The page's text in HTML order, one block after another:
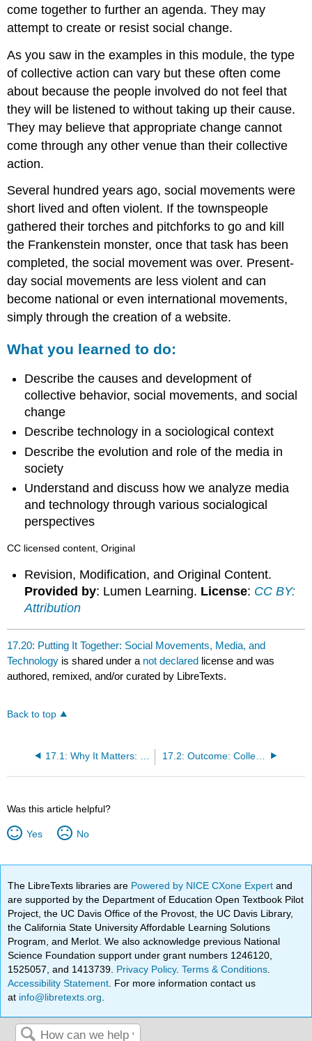
come together to further an agenda. They may
attempt to create or resist social change.
As you saw in the examples in this module, the type
of collective action can vary but these often come
about because the people involved do not feel that
they will be listened to without taking up their cause.
They may believe that appropriate change cannot
come through any other venue than their collective
action.
Several hundred years ago, social movements were
short lived and often violent. If the townspeople
gathered their torches and pitchforks to go and kill
the Frankenstein monster, once that task has been
completed, the social movement was over. Present-
day social movements are less violent and can
become national or even international movements,
simply through the creation of a website.
What you learned to do:
Describe the causes and development of
collective behavior, social movements, and social
change
Describe technology in a sociological context
Describe the evolution and role of the media in
society
Understand and discuss how we analyze media
and technology through various socialogical
perspectives
CC licensed content, Original
Revision, Modification, and Original Content.
Provided by: Lumen Learning. License: CC BY:
Attribution
17.20: Putting It Together: Social Movements, Media, and
Technology is shared under a not declared license and was
authored, remixed, and/or curated by LibreTexts.
Back to top
17.2: Outcome: Collective Behavior and Social Movements
Was this article helpful?
Yes No
The LibreTexts libraries are Powered by NICE CXone Expertand
are supported by the Department of Education Open Textbook Pilot
Project, the UC Davis Office of the Provost, the UC Davis Library,
the California State University Affordable Learning Solutions
Program, and Merlot. We also acknowledge previous National
Science Foundation support under grant numbers 1246120,
1525057, and 1413739. Privacy Policy.Terms & Conditions
Accessibility Statement . For more information contact us
at info@libretexts.org